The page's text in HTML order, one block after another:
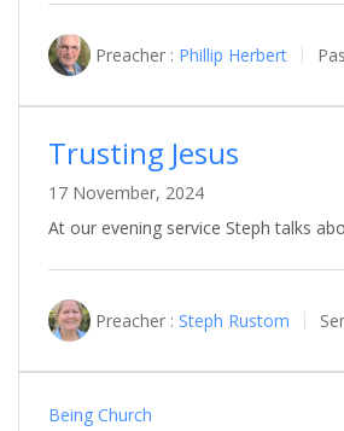
Preacher : Phillip Herbert
Trusting Jesus
17 November, 2024
At our evening service Steph talks
Preacher : Steph Rustom
Being Church